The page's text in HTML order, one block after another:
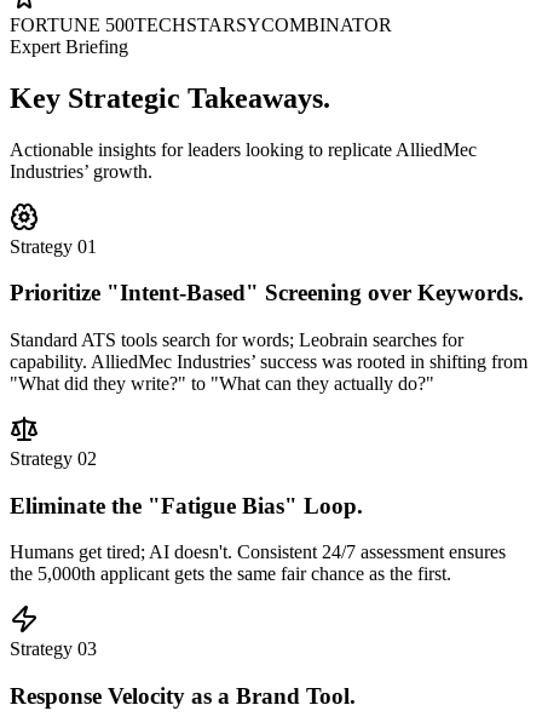
FORTUNE 500TECHSTARSYCOMBINATOR
Expert Briefing
Key Strategic Takeaways.
Actionable insights for leaders looking to replicate AlliedMec
Industries’ growth.
Strategy 01
Prioritize "Intent-Based" Screening over Keywords.
Standard ATS tools search for words; Leobrain searches for
capability. AlliedMec Industries’ success was rooted in shifting from
"What did they write?" to "What can they actually do?"
Strategy 02
Eliminate the "Fatigue Bias" Loop.
Humans get tired; AI doesn't. Consistent 24/7 assessment ensures
the 5,000th applicant gets the same fair chance as the first.
Strategy 03
Response Velocity as a Brand Tool.